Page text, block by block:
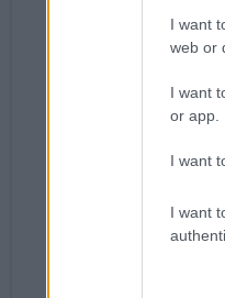
I want
web or
I want
or app.
I want
I want